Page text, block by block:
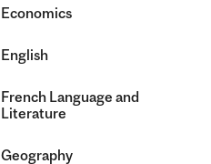
Economics
English
French Language and
Literature
Geography